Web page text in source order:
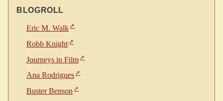
BLOGROLL
Eric M. Walk
Robb Knight
Journeys in Film
Ana Rodrigues
Buster Benson